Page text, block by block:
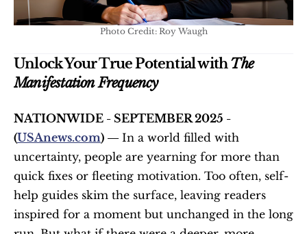
Photo Credit: Roy Waugh
Unlock Your True Potential with The
Manifestation Frequency
NATIONWIDE - SEPTEMBER 2025 -
(USAnews.com) — In a world filled with
uncertainty, people are yearning for more than
quick fixes or fleeting motivation. Too often, self-
help guides skim the surface, leaving readers
inspired for a moment but unchanged in the long